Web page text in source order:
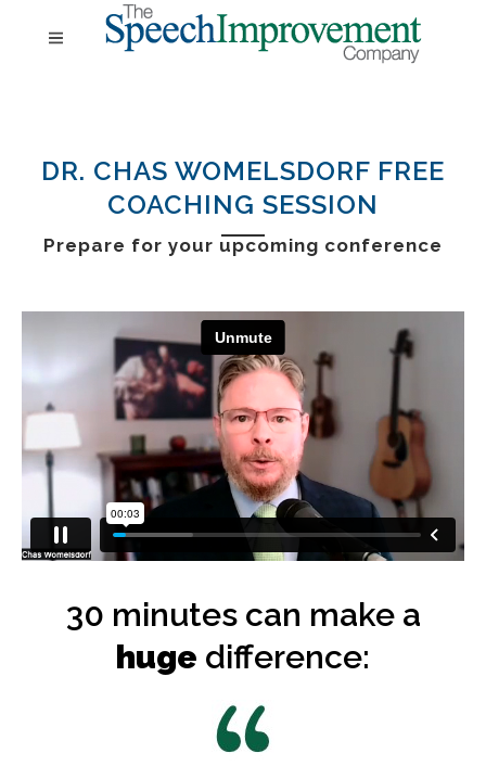
DR. CHAS WOMELSDORF FREE
COACHING SESSION
Prepare for your upcoming conference
30 minutes can make a
huge difference: